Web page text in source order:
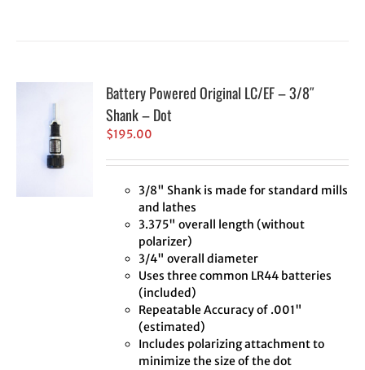
Battery Powered Original LC/EF – 3/8″
Shank – Dot
$195.00
3/8" Shank is made for standard mills
and lathes
3.375" overall length (without
polarizer)
3/4" overall diameter
Uses three common LR44 batteries
(included)
Repeatable Accuracy of .001"
(estimated)
Includes polarizing attachment to
minimize the size of the dot